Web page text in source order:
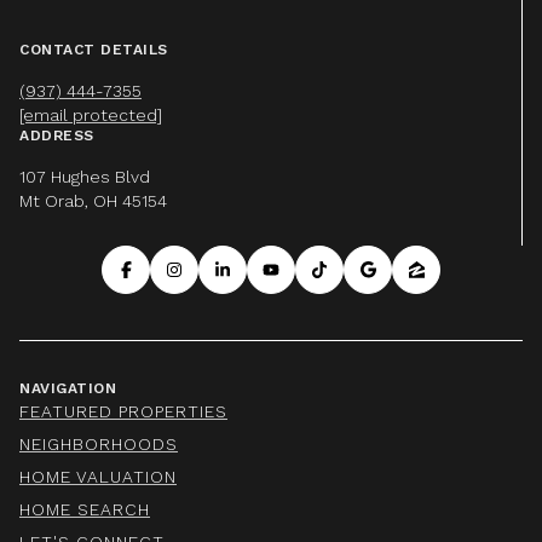
CONTACT DETAILS
(937) 444-7355
[email protected]
ADDRESS
107 Hughes Blvd
Mt Orab, OH 45154
NAVIGATION
FEATURED PROPERTIES
NEIGHBORHOODS
HOME VALUATION
HOME SEARCH